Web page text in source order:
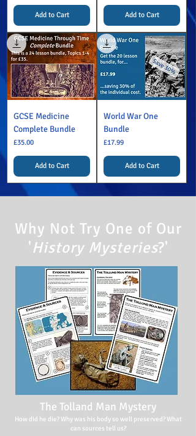
Add to Cart Add to Cart
GCSE Medicine
Complete Bundle
Price
£35.00
Add to Cart
World War One
Bundle
Price
£17.99
Add to Cart
Why Not Try One of Our
'History Mysteries?'
The Tolland Man Mystery
How did he die? Why was his body so well preserved? What
can sources tell us?